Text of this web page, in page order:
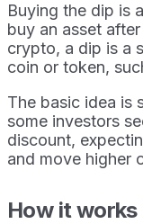
Buying the dip is
buy an asset
crypto, a dip is a
coin or token,
The basic idea is
some investors
discount,
and move higher
How it